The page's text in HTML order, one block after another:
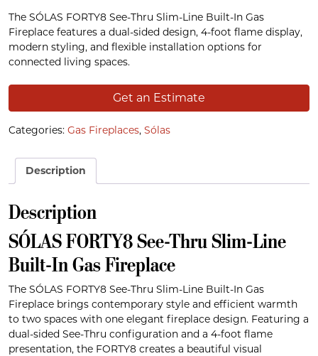
The SÓLAS FORTY8 See-Thru Slim-Line Built-In Gas
Fireplace features a dual-sided design, 4-foot flame display,
modern styling, and flexible installation options for
connected living spaces.
Get an Estimate
Categories: Gas Fireplaces, Sólas
Description
Description
SÓLAS FORTY8 See-Thru Slim-Line
Built-In Gas Fireplace
The SÓLAS FORTY8 See-Thru Slim-Line Built-In Gas
Fireplace brings contemporary style and efficient warmth
to two spaces with one elegant fireplace design. Featuring a
dual-sided See-Thru configuration and a 4-foot flame
presentation, the FORTY8 creates a beautiful visual